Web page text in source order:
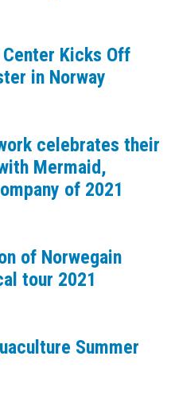
Kicks Off
in Norway
celebrates their
Mermaid,
of 2021
of Norwegain
tour 2021
Summer